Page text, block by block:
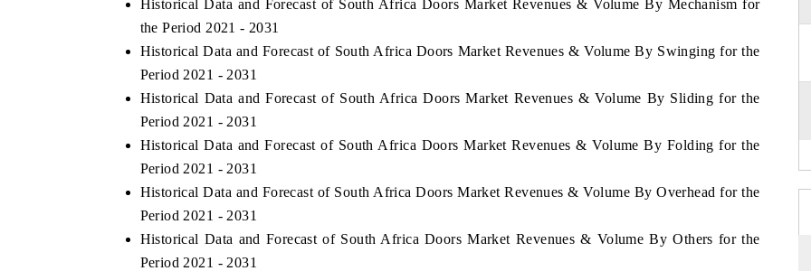
Historical Data and Forecast of South Africa Doors Market Revenues & Volume By Mechanism for
the Period 2021 - 2031
Historical Data and Forecast of South Africa Doors Market Revenues & Volume By Swinging for the
Period 2021 - 2031
Historical Data and Forecast of South Africa Doors Market Revenues & Volume By Sliding for the
Period 2021 - 2031
Historical Data and Forecast of South Africa Doors Market Revenues & Volume By Folding for the
Period 2021 - 2031
Historical Data and Forecast of South Africa Doors Market Revenues & Volume By Overhead for the
Period 2021 - 2031
Historical Data and Forecast of South Africa Doors Market Revenues & Volume By Others for the
Period 2021 - 2031